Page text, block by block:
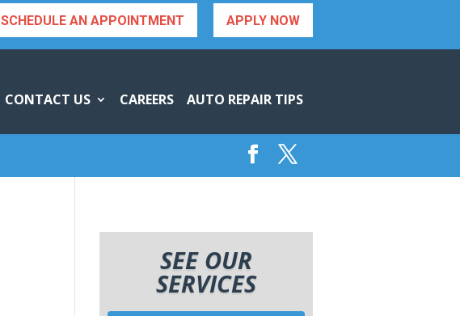
APPLY NOW
SCHEDULE AN APPOINTMENT
CONTACT US CAREERS AUTO REPAIR TIPS
SEE OUR
SERVICES